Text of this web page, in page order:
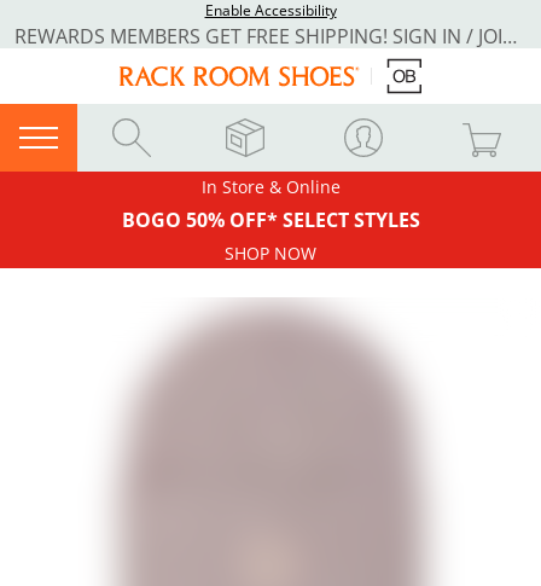
Enable Accessibility
REWARDS MEMBERS GET FREE SHIPPING! SIGN IN / JOIN NOW
In Store & Online
BOGO 50% OFF* SELECT STYLES
SHOP NOW